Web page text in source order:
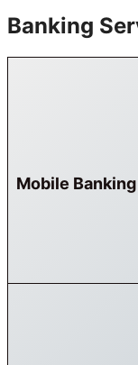
Banking
Mobile Banking